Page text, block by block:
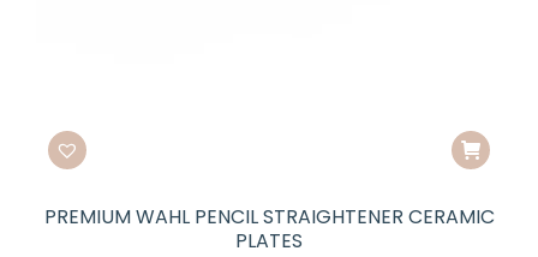
PREMIUM WAHL PENCIL STRAIGHTENER CERAMIC
PLATES